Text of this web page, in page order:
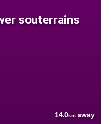
souterrains
14.0km away